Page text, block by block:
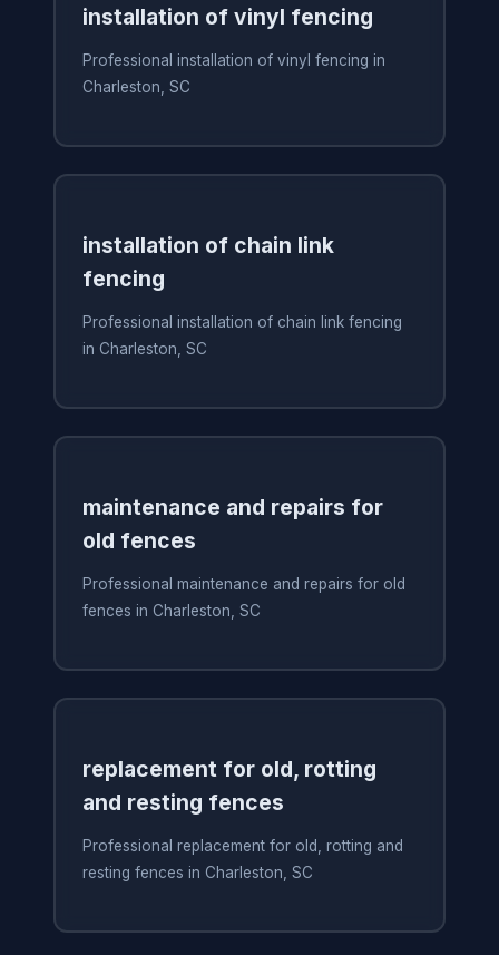
installation of vinyl fencing
Professional installation of vinyl fencing in
Charleston, SC
installation of chain link
fencing
Professional installation of chain link fencing
in Charleston, SC
maintenance and repairs for
old fences
Professional maintenance and repairs for old
fences in Charleston, SC
replacement for old, rotting
and resting fences
Professional replacement for old, rotting and
resting fences in Charleston, SC